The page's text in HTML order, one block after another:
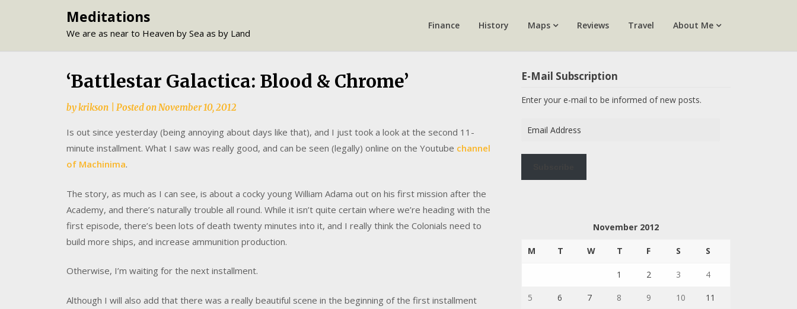
Meditations
We are as near to Heaven by Sea as by Land
Finance History Maps Reviews Travel About Me
‘Battlestar Galactica: Blood & Chrome’
bykrikson Posted onNovember 10, 2012
Is out since yesterday (being annoying about days like that), and I just took a look at the second 11-
minute installment. What I saw was really good, and can be seen (legally) online on the Youtube channel
of Machinima.
The story, as much as I can see, is about a cocky young William Adama out on his first mission after the
Academy, and there’s naturally trouble all round. While it isn’t quite certain where we’re heading with the
first episode, there’s been lots of death twenty minutes into it, and I really think the Colonials need to
build more ships, and increase ammunition production.
Otherwise, I’m waiting for the next installment.
Although I will also add that there was a really beautiful scene in the beginning of the first installment
E-Mail Subscription
Enter your e-mail to be informed of new posts.
Address
November 2012
M T W T F S S
1 2 3 4
5 6 7 8 9 10 11